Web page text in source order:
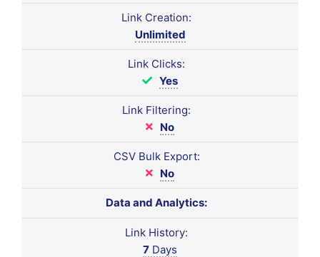
Link Creation:
Unlimited
Link Clicks:
Yes
Link Filtering:
No
CSV Bulk Export:
No
Data and Analytics:
Link History:
7 Days